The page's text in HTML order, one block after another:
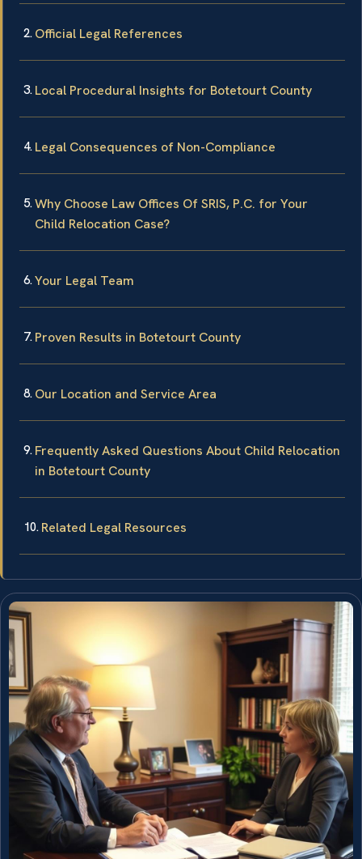
Official Legal References
Local Procedural Insights for Botetourt County
Legal Consequences of Non-Compliance
Why Choose Law Offices Of SRIS, P.C. for Your
Child Relocation Case?
Your Legal Team
Proven Results in Botetourt County
Our Location and Service Area
Frequently Asked Questions About Child Relocation
in Botetourt County
Related Legal Resources